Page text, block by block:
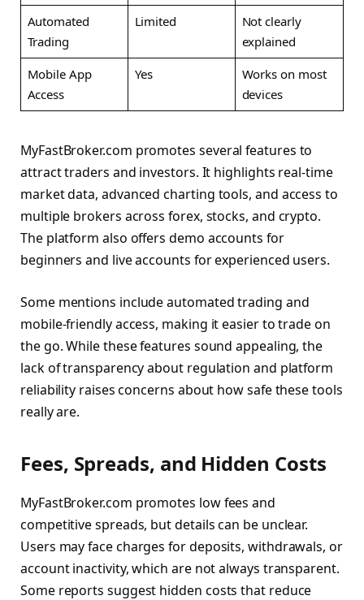
Automated
Trading
Limited
Not clearly
explained
Mobile App
Access
Yes
Works on most
devices
MyFastBroker.com promotes several features to
attract traders and investors. It highlights real-time
market data, advanced charting tools, and access to
multiple brokers across forex, stocks, and crypto.
The platform also offers demo accounts for
beginners and live accounts for experienced users.
Some mentions include automated trading and
mobile-friendly access, making it easier to trade on
the go. While these features sound appealing, the
lack of transparency about regulation and platform
reliability raises concerns about how safe these tools
really are.
Fees, Spreads, and Hidden Costs
MyFastBroker.com promotes low fees and
competitive spreads, but details can be unclear.
Users may face charges for deposits, withdrawals, or
account inactivity, which are not always transparent.
Some reports suggest hidden costs that reduce